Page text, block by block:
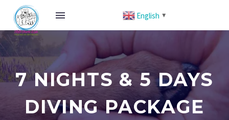
English ▼
7 NIGHTS & 5 DAYS
DIVING PACKAGE